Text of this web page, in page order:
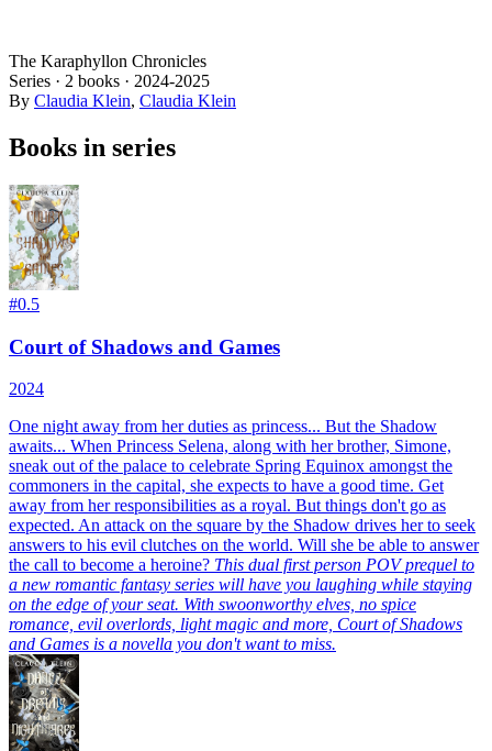
The Karaphyllon Chronicles
Series · 2 books · 2024-2025
By Claudia Klein, Claudia Klein
Books in series
#0.5
Court of Shadows and Games
2024
One night away from her duties as princess... But the Shadow
awaits... When Princess Selena, along with her brother, Simone,
sneak out of the palace to celebrate Spring Equinox amongst the
commoners in the capital, she expects to have a good time. Get
away from her responsibilities as a royal. But things don't go as
expected. An attack on the square by the Shadow drives her to seek
answers to his evil clutches on the world. Will she be able to answer
the call to become a heroine? This dual first person POV prequel to
a new romantic fantasy series will have you laughing while staying
on the edge of your seat. With swoonworthy elves, no spice
romance, evil overlords, light magic and more, Court of Shadows
and Games is a novella you don't want to miss.